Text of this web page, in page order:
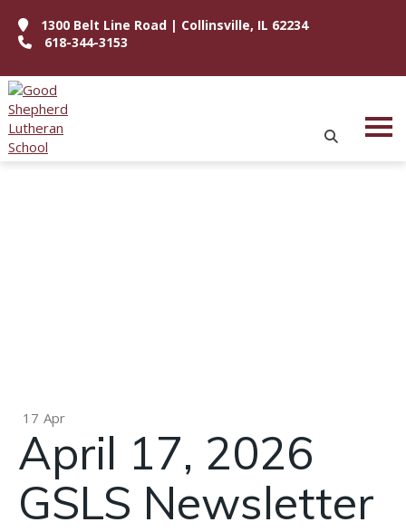
1300 Belt Line Road | Collinsville, IL 62234
618-344-3153
17 Apr
April 17, 2026
GSLS Newsletter
April 24,
2026 GSLS